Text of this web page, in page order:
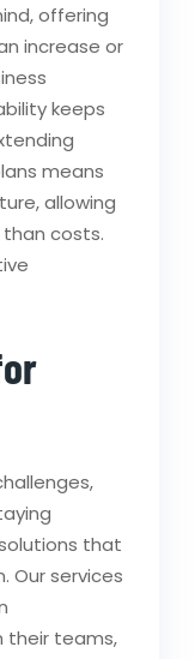
offering
increase or
keeps
means
allowing
costs.
that
Our services
their teams,